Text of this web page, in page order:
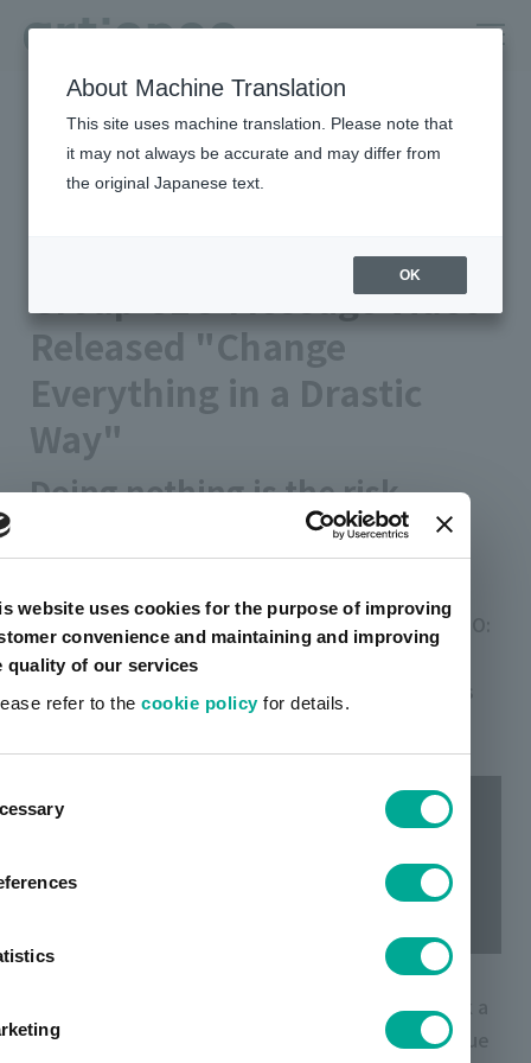
website uses cookies for the purpose of improving
convenience and maintaining and improving
quality of our services
refer to thecookie policyfor details.
HOME
Newsroom
Group CEO Message Video Released "Change Everything in a
Drastic Way"
Notice
Group CEO Message Video
Released "Change
Everything in a Drastic
Way"
Doing nothing is the risk
On January 15, artience Co., Ltd. (President & CEO:
Satoru Takashima, Chuo-ku, Tokyo) released a
video message from the Group CEO that conveys
On January 1, 2024, we, the artience group, took a
new step forward as a company that delivers value
About Machine Translation
This site uses machine translation. Please note that
it may not always be accurate and may differ from
the original Japanese text.
OK